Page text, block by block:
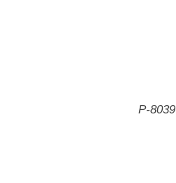
P-8039